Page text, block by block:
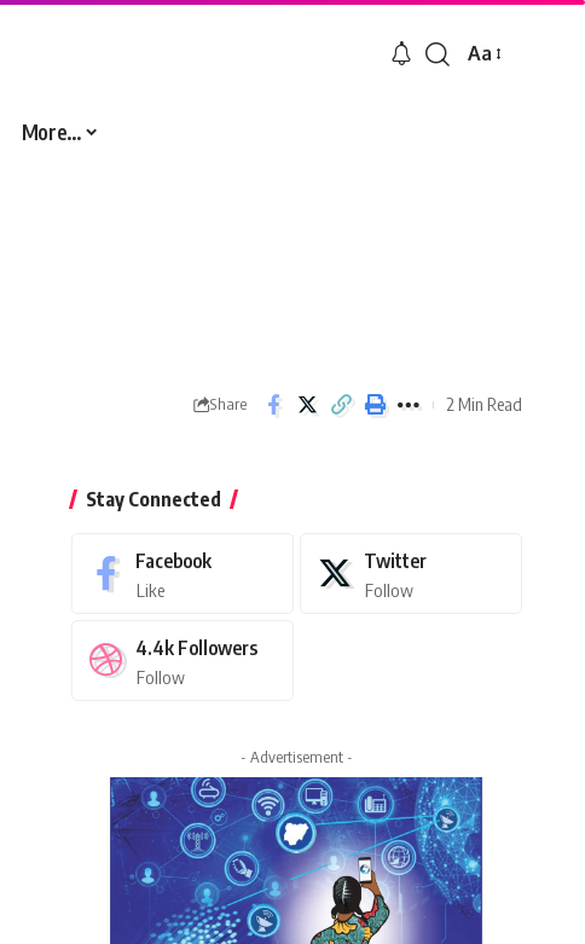
Font
Aa
More…
Share 2 Min Read
Stay Connected
Facebook
Like
Twitter
Follow
4.4k Followers
Follow
- Advertisement -